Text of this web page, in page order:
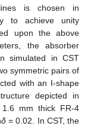
is chosen in
to achieve unity
upon the above
the absorber
simulated in CST
symmetric pairs of
with an I-shape
depicted in
mm thick FR-4
δ= 0.02. In CST, the